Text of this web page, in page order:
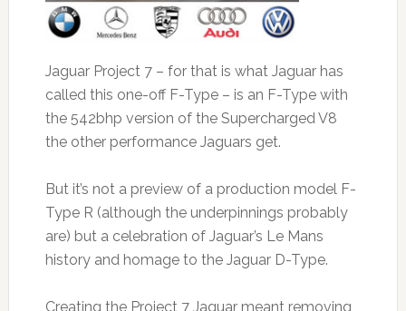
Jaguar Project 7 – for that is what Jaguar has
called this one-off F-Type – is an F-Type with
the 542bhp version of the Supercharged V8
the other performance Jaguars get.
But it’s not a preview of a production model F-
Type R (although the underpinnings probably
are) but a celebration of Jaguar’s Le Mans
history and homage to the Jaguar D-Type.
Creating the Project 7 Jaguar meant removing